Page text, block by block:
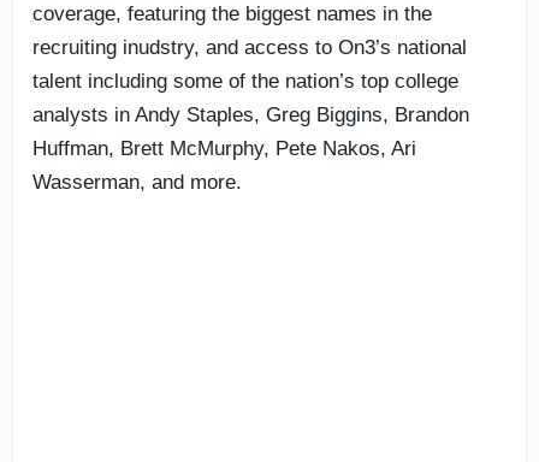
coverage, featuring the biggest names in the
recruiting inudstry, and access to On3’s national
talent including some of the nation’s top college
analysts in Andy Staples, Greg Biggins, Brandon
Huffman, Brett McMurphy, Pete Nakos, Ari
Wasserman, and more.